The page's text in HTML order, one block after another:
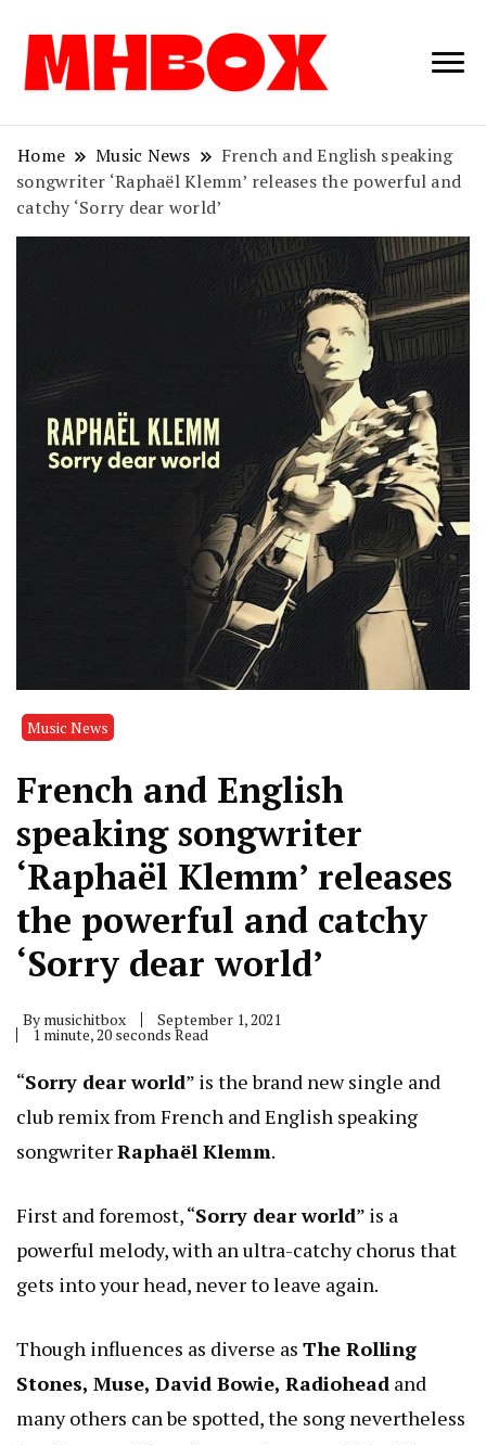
Musichitbox /
News
Home Music News
French and English speaking
songwriter ‘Raphaël Klemm’ releases the powerful and
catchy ‘Sorry dear world’
Music News
French and English
speaking songwriter
‘Raphaël Klemm’ releases
the powerful and catchy
‘Sorry dear world’
By musichitbox September 1, 2021
1 minute, 20 seconds Read
“Sorry dear world” is the brand new single and
club remix from French and English speaking
songwriterRaphaël Klemm.
First and foremost, “Sorry dear world” is a
powerful melody, with an ultra-catchy chorus that
gets into your head, never to leave again.
Though influences as diverse as The Rolling
Stones, Muse, David Bowie, Radiohead and
many others can be spotted, the song nevertheless